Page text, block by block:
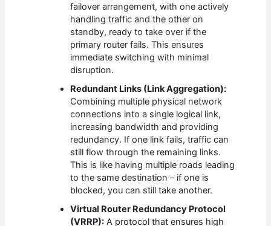
failover arrangement, with one actively
handling traffic and the other on
standby, ready to take over if the
primary router fails. This ensures
immediate switching with minimal
disruption.
Redundant Links (Link Aggregation):
Combining multiple physical network
connections into a single logical link,
increasing bandwidth and providing
redundancy. If one link fails, traffic can
still flow through the remaining links.
This is like having multiple roads leading
to the same destination – if one is
blocked, you can still take another.
Virtual Router Redundancy Protocol
(VRRP): A protocol that ensures high